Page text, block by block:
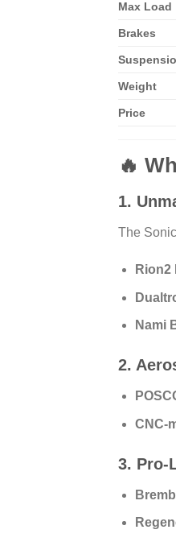
Max Load
Brakes
Weight
Price
🔥
1.
The
Rion2
Nami
2.
CNC-
3. Pro-